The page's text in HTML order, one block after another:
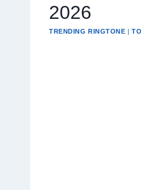
2026
TRENDING RINGTONE |